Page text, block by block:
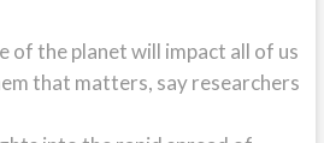
of the planet will impact all of us
that matters, say researchers